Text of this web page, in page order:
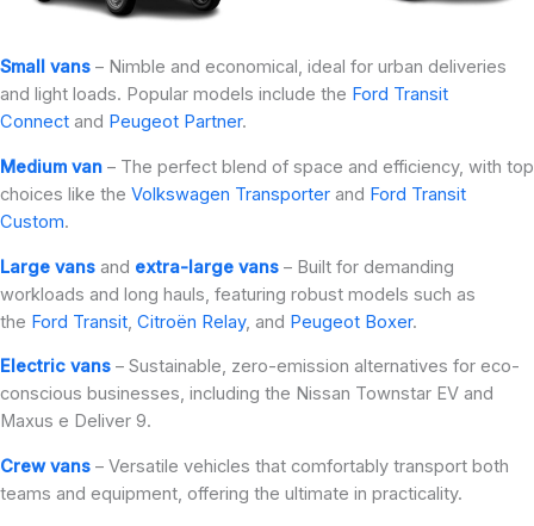
Small vans – Nimble and economical, ideal for urban deliveries
and light loads. Popular models include the Ford Transit
Connect and Peugeot Partner.
Medium van – The perfect blend of space and efficiency, with top
choices like the Volkswagen Transporter and Ford Transit
Custom.
Large vans and extra-large vans – Built for demanding
workloads and long hauls, featuring robust models such as
the Ford Transit Citroën Relay, and Peugeot Boxer.
Electric vans – Sustainable, zero-emission alternatives for eco-
conscious businesses, including the Nissan Townstar EV and
Maxus e Deliver 9.
Crew vans – Versatile vehicles that comfortably transport both
teams and equipment, offering the ultimate in practicality.